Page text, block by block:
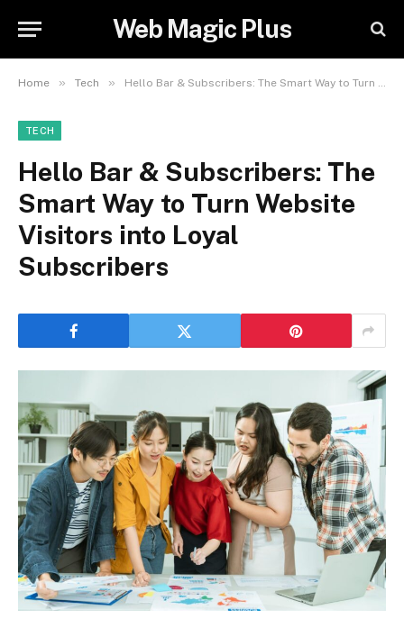
Web Magic Plus
Home » Tech » Hello Bar & Subscribers: The Smart Way to Turn Website Visitors into Loyal Subscribers
TECH
Hello Bar & Subscribers: The
Smart Way to Turn Website
Visitors into Loyal
Subscribers